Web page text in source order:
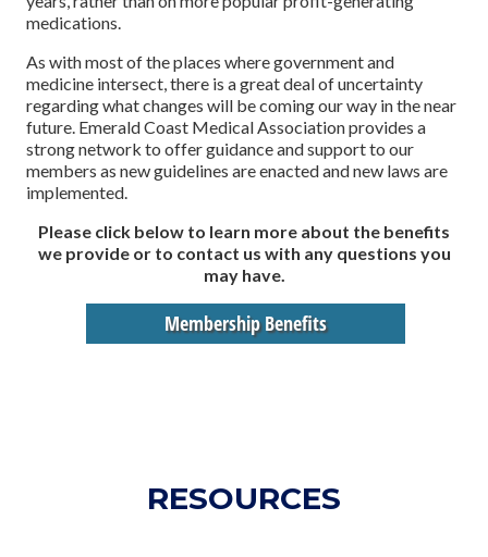
medications.
As with most of the places where government and
medicine intersect, there is a great deal of uncertainty
regarding what changes will be coming our way in the near
future. Emerald Coast Medical Association provides a
strong network to offer guidance and support to our
members as new guidelines are enacted and new laws are
implemented.
Please click below to learn more about the benefits
we provide or to contact us with any questions you
may have.
RESOURCES